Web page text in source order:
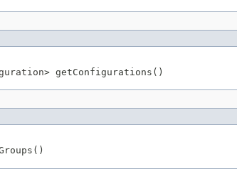
> getConfigurations()